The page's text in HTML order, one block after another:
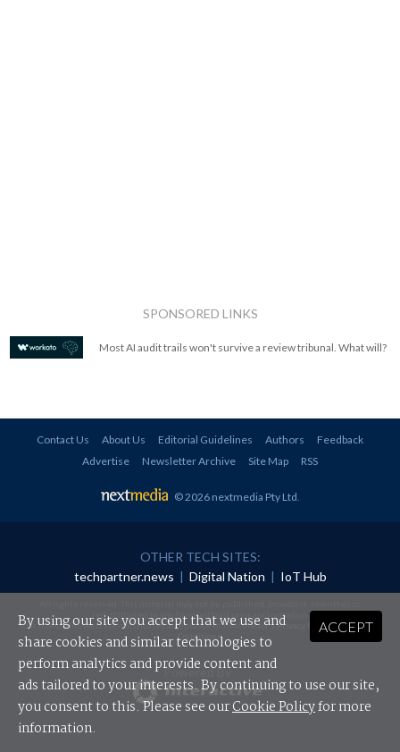
SPONSORED LINKS
Most AI audit trails won't survive a review tribunal. What will?
Contact Us About Us Editorial Guidelines Authors
Feedback
Advertise
Newsletter Archive Site Map RSS
© 2026 nextmedia Pty Ltd.
OTHER TECH SITES:
techpartner.news | Digital Nation | IoT Hub
redistributed in any form without prior authorisation.
Your use of this website constitutes acceptance of nextmedia'sPrivacy Policyand Terms &
Conditions.
Powered By
ACCEPT
By using our site you accept that we use and
share cookies and similar technologies to
perform analytics and provide content and
ads tailored to your interests. By continuing to use our site,
you consent to this. Please see ourCookie Policyfor more
information.